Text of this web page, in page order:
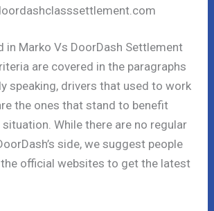
in Marko Vs DoorDash Settlement
are covered in the paragraphs
speaking, drivers that used to work
the ones that stand to benefit
While there are no regular
side, we suggest people
the official websites to get the latest